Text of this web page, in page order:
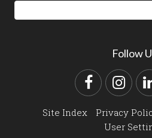
Email
Address
Follow
Facebook
Site Index Privacy
User